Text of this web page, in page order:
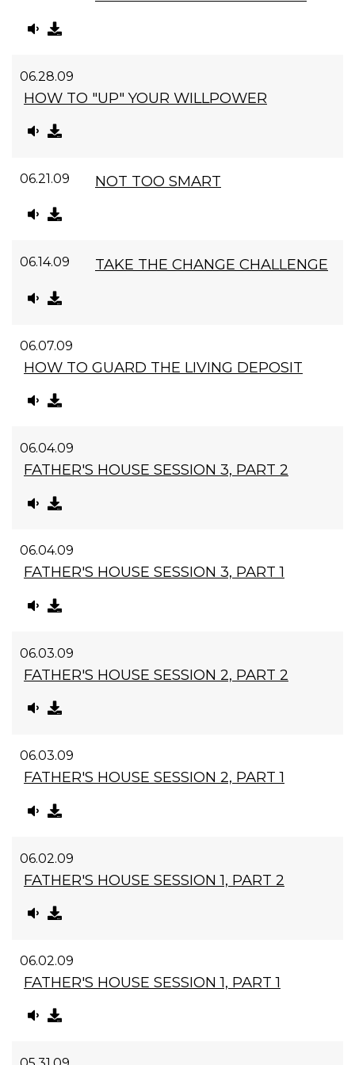
06.28.09
HOW TO "UP" YOUR WILLPOWER
06.21.09 NOT TOO SMART
06.14.09 TAKE THE CHANGE CHALLENGE
06.07.09
HOW TO GUARD THE LIVING DEPOSIT
06.04.09
FATHER'S HOUSE SESSION 3, PART 2
06.04.09
FATHER'S HOUSE SESSION 3, PART 1
06.03.09
FATHER'S HOUSE SESSION 2, PART 2
06.03.09
FATHER'S HOUSE SESSION 2, PART 1
06.02.09
FATHER'S HOUSE SESSION 1, PART 2
06.02.09
FATHER'S HOUSE SESSION 1, PART 1